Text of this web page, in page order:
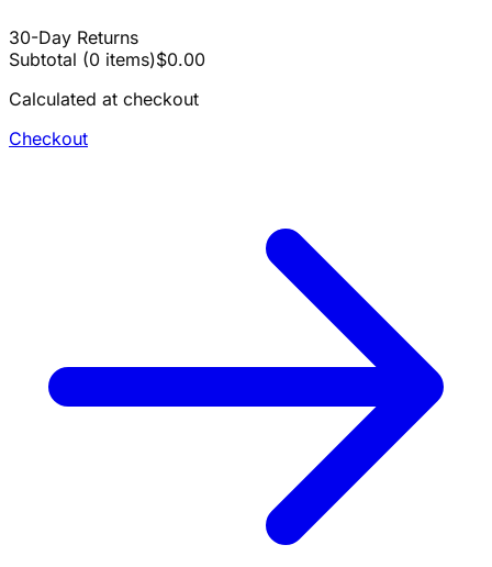
30-Day Returns
Subtotal (0 items)$0.00
Calculated at checkout
Checkout